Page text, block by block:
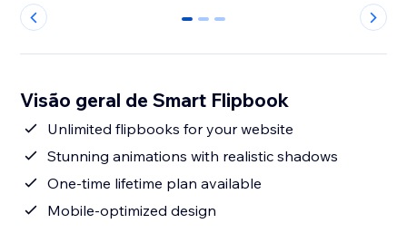
0 1 2
Visão geral de Smart Flipbook
Unlimited flipbooks for your website
Stunning animations with realistic shadows
One-time lifetime plan available
Mobile-optimized design